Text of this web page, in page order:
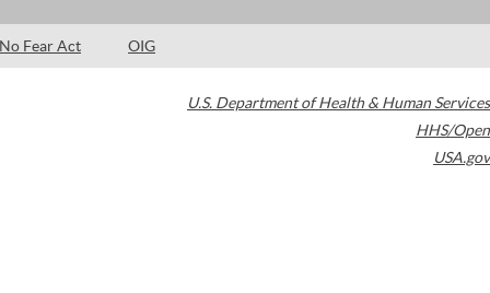
No Fear Act OIG
U.S. Department of Health & Human Services
HHS/Open
USA.gov